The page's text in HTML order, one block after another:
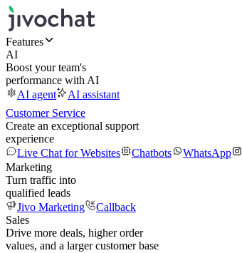
Features
AI
Boost your team's
performance with AI
AI agent
AI assistant
Customer Service
Create an exceptional support
experience
Live Chat for Websites
Chatbots WhatsApp
Marketing
Turn traffic into
qualified leads
Jivo Marketing
Callback
Sales
Drive more deals, higher order
values, and a larger customer base